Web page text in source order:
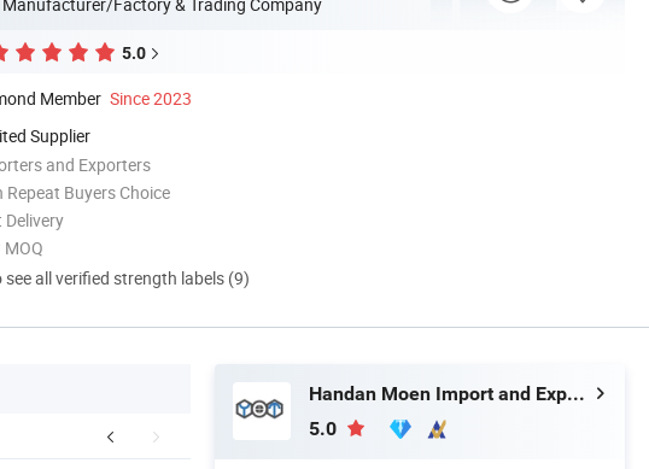
5.0
Member Since 2023
Supplier
and Exporters
Repeat Buyers Choice
Delivery
see all verified strength labels (9)
Handan Moen Import and Export Trading Co., Ltd.
5.0